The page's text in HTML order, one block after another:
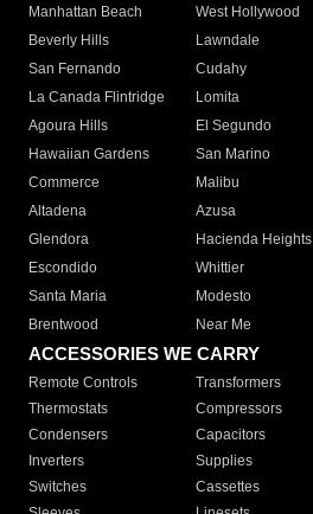
Manhattan Beach
West Hollywood
Beverly Hills
Lawndale
San Fernando
Cudahy
La Canada Flintridge
Lomita
Agoura Hills
El Segundo
Hawaiian Gardens
San Marino
Commerce
Malibu
Altadena
Azusa
Glendora
Hacienda Heights
Escondido
Whittier
Santa Maria
Modesto
Brentwood
Near Me
ACCESSORIES WE CARRY
Remote Controls Transformers
Thermostats
Compressors
Condensers
Capacitors
Inverters
Supplies
Switches
Cassettes